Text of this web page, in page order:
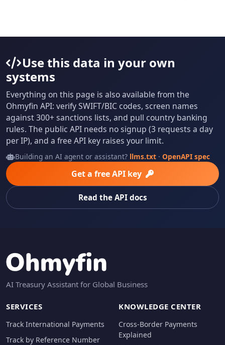
Use this data in your own
systems
Everything on this page is also available from the
Ohmyfin API: verify SWIFT/BIC codes, screen names
against 300+ sanctions lists, and pull country banking
rules. The public API needs no signup (3 requests a day
per IP), and a free API key raises your limit.
Building an AI agent or assistant? llms.txt· OpenAPI spec
Get a free API key
Read the API docs
AI Treasury Assistant for Global Business
SERVICES
Track International Payments
Track by Reference Number
KNOWLEDGE CENTER
Cross-Border Payments
Explained